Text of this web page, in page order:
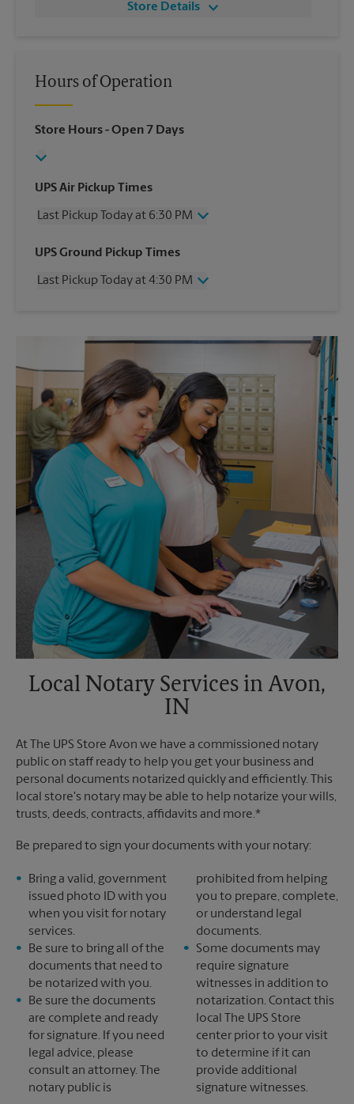
Store Details
Hours of Operation
Store Hours- Open 7 Days
UPS Air Pickup Times
Last Pickup Today at 6:30 PM
Wednesday
6:30 PM
Friday
6:30 PM
UPS Ground Pickup Times
Last Pickup Today at 4:30 PM
No Pickup
No Pickup
Monday
4:30 PM
Tuesday
4:30 PM
Local Notary Services in Avon,
IN
At The UPS Store Avon we have a commissioned notary
public on staff ready to help you get your business and
personal documents notarized quickly and efficiently. This
local store's notary may be able to help notarize your wills,
trusts, deeds, contracts, affidavits and more.*
Be prepared to sign your documents with your notary:
Bring a valid, government
issued photo ID with you
when you visit for notary
services.
Be sure to bring all of the
documents that need to
be notarized with you.
Be sure the documents
are complete and ready
for signature. If you need
legal advice, please
consult an attorney. The
notary public is
prohibited from helping
you to prepare, complete,
or understand legal
documents.
Some documents may
require signature
witnesses in addition to
notarization. Contact this
local The UPS Store
center prior to your visit
to determine if it can
provide additional
signature witnesses.